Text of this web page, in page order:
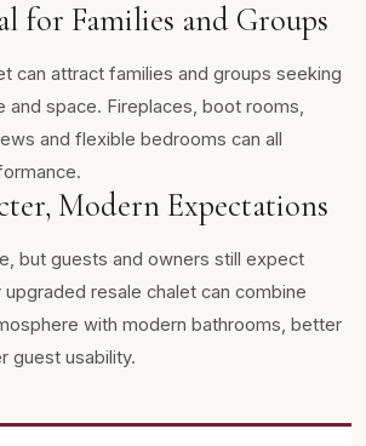
for Families and Groups
can attract families and groups seeking
and space. Fireplaces, boot rooms,
and flexible bedrooms can all
Modern Expectations
but guests and owners still expect
resale chalet can combine
with modern bathrooms, better
guest usability.